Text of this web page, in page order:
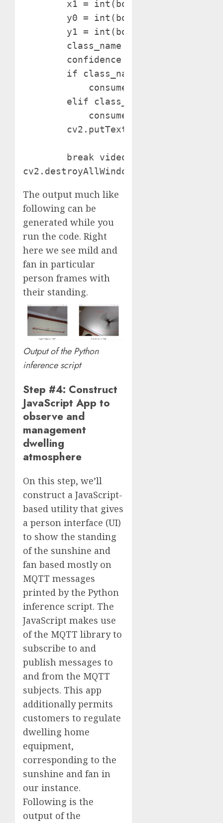
x1 = int(bounding_box['x'] +
y0 = int(bounding_box['y'] -
y1 = int(bounding_box['y'] +
class_name =
confidence =
if class_name in
consumer.publish("dwelling/
elif class_name in
consumer.publish("dwelling/
cv2.putText(body, f"{class_name}
break video.launch()
cv2.destroyAllWindows()
The output much like
following can be
generated while you
run the code. Right
here we see mild and
fan in particular
person frames with
their standing.
Output of the Python
inference script
Step #4: Construct
JavaScript App to
observe and
management
dwelling
atmosphere
On this step, we’ll
construct a JavaScript-
based utility that gives
a person interface (UI)
to show the standing
of the sunshine and
fan based mostly on
MQTT messages
printed by the Python
inference script. The
JavaScript makes use
of the MQTT library to
subscribe to and
publish messages to
and from the MQTT
subjects. This app
additionally permits
customers to regulate
dwelling home
equipment,
corresponding to the
sunshine and fan in
our instance.
Following is the
output of the